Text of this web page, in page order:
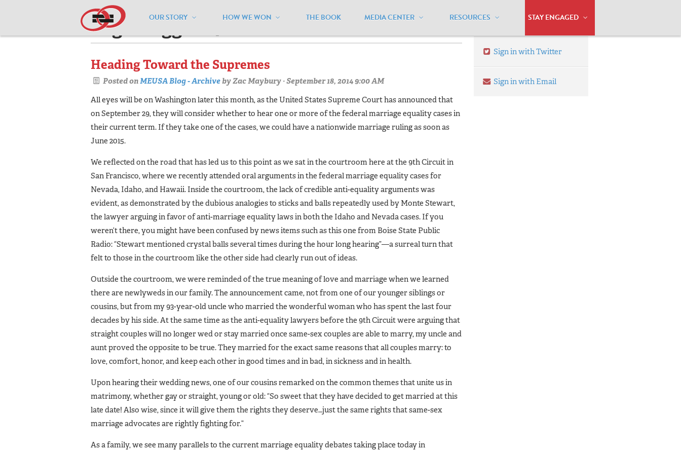
OUR STORY HOW WE WON THE BOOK MEDIA CENTER RESOURCES STAY ENGAGED
Pages tagged "7th circuit"
Heading Toward the Supremes
Posted onMEUSA Blog - ArchivebyZac Maybury · September 18, 2014 9:00 AM
All eyes will be on Washington later this month, as the United States Supreme Court has announced that
on September 29, they will consider whether to hear one or more of the federal marriage equality cases in
their current term. If they take one of the cases, we could have a nationwide marriage ruling as soon as
June 2015.
We reflected on the road that has led us to this point as we sat in the courtroom here at the 9th Circuit in
San Francisco, where we recently attended oral arguments in the federal marriage equality cases for
Nevada, Idaho, and Hawaii. Inside the courtroom, the lack of credible anti-equality arguments was
evident, as demonstrated by the dubious analogies to sticks and balls repeatedly used by Monte Stewart,
the lawyer arguing in favor of anti-marriage equality laws in both the Idaho and Nevada cases. If you
weren’t there, you might have been confused by news items such as this one from Boise State Public
Radio: “Stewart mentioned crystal balls several times during the hour long hearing”—a surreal turn that
felt to those in the courtroom like the other side had clearly run out of ideas.
Outside the courtroom, we were reminded of the true meaning of love and marriage when we learned
there are newlyweds in our family. The announcement came, not from one of our younger siblings or
cousins, but from my 93-year-old uncle who married the wonderful woman who has spent the last four
decades by his side. At the same time as the anti-equality lawyers before the 9th Circuit were arguing that
straight couples will no longer wed or stay married once same-sex couples are able to marry, my uncle and
aunt proved the opposite to be true. They married for the exact same reasons that all couples marry: to
love, comfort, honor, and keep each other in good times and in bad, in sickness and in health.
Upon hearing their wedding news, one of our cousins remarked on the common themes that unite us in
matrimony, whether gay or straight, young or old: “So sweet that they have decided to get married at this
late date! Also wise, since it will give them the rights they deserve…just the same rights that same-sex
marriage advocates are rightly fighting for.”
As a family, we see many parallels to the current marriage equality debates taking place today in
Sign in with Twitter
Sign in with Email